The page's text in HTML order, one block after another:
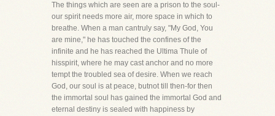
The things which are seen are a prison to the soul-
our spirit needs more air, more space in which to
breathe. When a man cantruly say, "My God, You
are mine," he has touched the confines of the
infinite and he has reached the Ultima Thule of
hisspirit, where he may cast anchor and no more
tempt the troubled sea of desire. When we reach
God, our soul is at peace, butnot till then-for then
the immortal soul has gained the immortal God and
eternal destiny is sealed with happiness by